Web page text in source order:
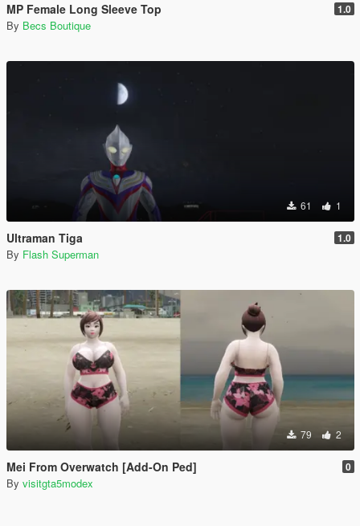
MP Female Long Sleeve Top 1.0
By Becs Boutique
61 1
Ultraman Tiga 1.0
By Flash Superman
79 2
Mei From Overwatch [Add-On Ped] 0
By visitgta5modex